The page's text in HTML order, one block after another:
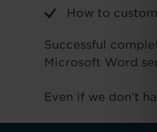
How to
Successful
Microsoft Word
Even if we don’t